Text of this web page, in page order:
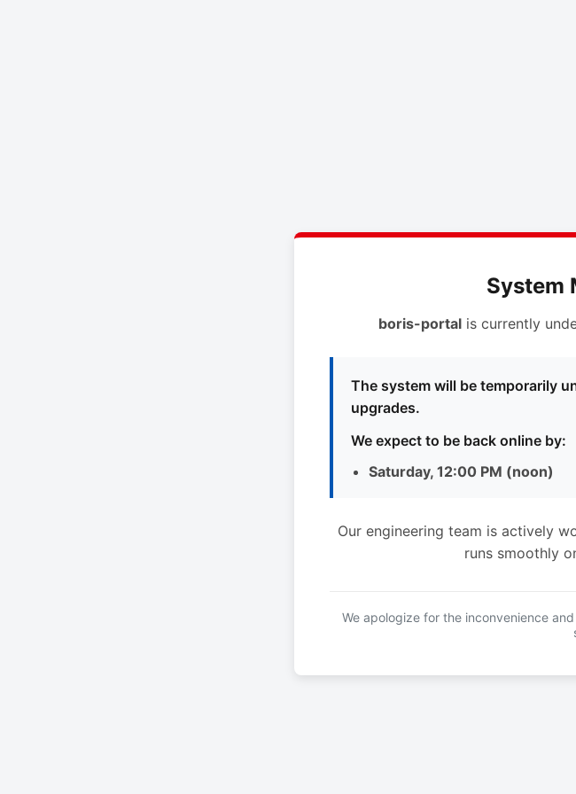
System
boris-portalis currently
The system will be temporarily
upgrades.
We expect to be back online by:
Saturday, 12:00 PM (noon)
Our engineering team is actively
runs smoothly
We apologize for the inconvenience